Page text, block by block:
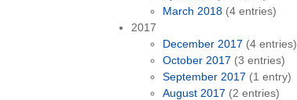
March 2018 (4 entries)
2017
December 2017 (4 entries)
October 2017 (3 entries)
September 2017 (1 entry)
August 2017 (2 entries)